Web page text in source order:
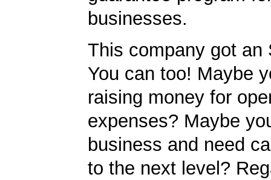
businesses.
This company got an
You can too! Maybe
raising money for
expenses? Maybe
business and need
to the next level?